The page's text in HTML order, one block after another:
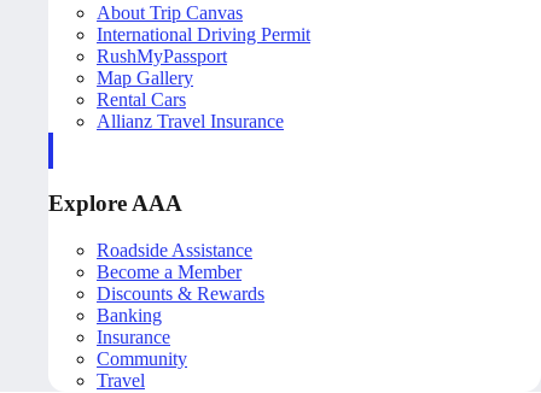
About Trip Canvas
International Driving Permit
RushMyPassport
Map Gallery
Rental Cars
Allianz Travel Insurance
Explore AAA
Roadside Assistance
Become a Member
Discounts & Rewards
Banking
Insurance
Community
Travel